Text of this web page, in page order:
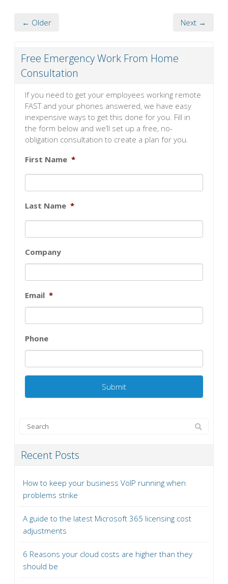
← Older Next →
Free Emergency Work From Home
Consultation
If you need to get your employees working remote
FAST and your phones answered, we have easy
inexpensive ways to get this done for you. Fill in
the form below and we’ll set up a free, no-
obligation consultation to create a plan for you.
First Name *
Last Name *
Company
Email *
Phone
Recent Posts
How to keep your business VoIP running when
problems strike
A guide to the latest Microsoft 365 licensing cost
adjustments
6 Reasons your cloud costs are higher than they
should be